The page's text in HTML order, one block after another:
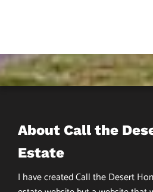
About Call the
Estate
I have created Call the Desert